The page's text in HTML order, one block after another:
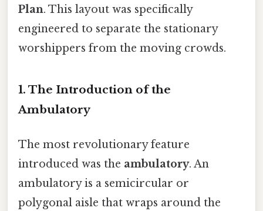
Plan. This layout was specifically
engineered to separate the stationary
worshippers from the moving crowds.
1. The Introduction of the
Ambulatory
The most revolutionary feature
introduced was the ambulatory. An
ambulatory is a semicircular or
polygonal aisle that wraps around the